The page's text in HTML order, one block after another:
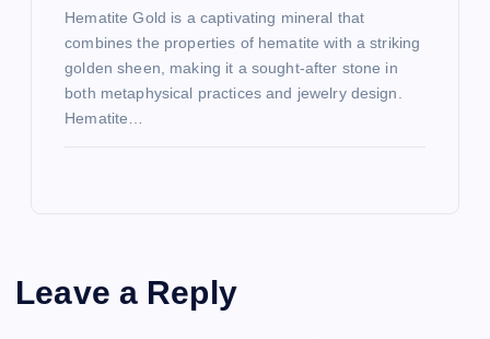
Hematite Gold is a captivating mineral that
combines the properties of hematite with a striking
golden sheen, making it a sought-after stone in
both metaphysical practices and jewelry design.
Hematite…
Leave a Reply